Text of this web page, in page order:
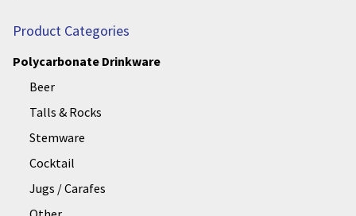
Product Categories
Polycarbonate Drinkware
Beer
Talls & Rocks
Stemware
Cocktail
Jugs / Carafes